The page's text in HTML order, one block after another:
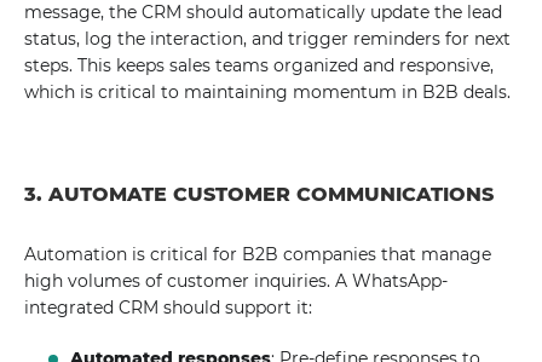
message, the CRM should automatically update the lead
status, log the interaction, and trigger reminders for next
steps. This keeps sales teams organized and responsive,
which is critical to maintaining momentum in B2B deals.
3. AUTOMATE CUSTOMER COMMUNICATIONS
Automation is critical for B2B companies that manage
high volumes of customer inquiries. A WhatsApp-
integrated CRM should support it: